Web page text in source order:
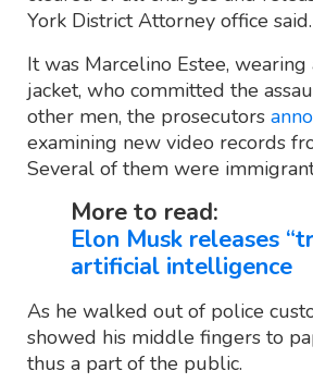
York District Attorney office said.
It was Marcelino Estee,
jacket, who committed the
other men, the prosecutors
examining new video records
Several of them were
More to read:
Elon Musk releases
artificial intelligence
As he walked out of police
showed his middle fingers to
thus a part of the public.